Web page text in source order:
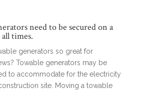
need to be secured on a
times.
generators so great for
Towable generators may be
to accommodate for the electricity
site. Moving a towable